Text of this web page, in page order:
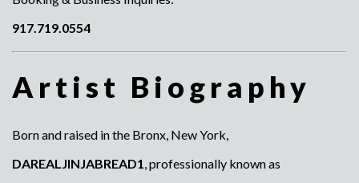
917.719.0554
Artist Biography
Born and raised in the Bronx, New York,
DAREALJINJABREAD1, professionally known as